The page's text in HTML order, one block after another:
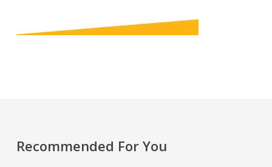
Recommended For You